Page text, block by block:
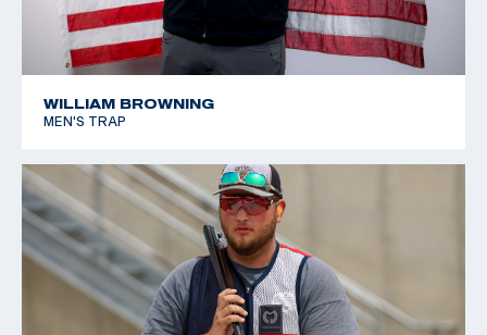
WILLIAM BROWNING
MEN'S TRAP